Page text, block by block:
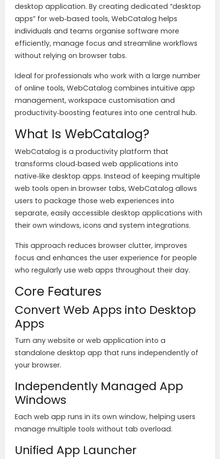
desktop application. By creating dedicated “desktop
apps” for web‑based tools, WebCatalog helps
individuals and teams organise software more
efficiently, manage focus and streamline workflows
without relying on browser tabs.
Ideal for professionals who work with a large number
of online tools, WebCatalog combines intuitive app
management, workspace customisation and
productivity‑boosting features into one central hub.
What Is WebCatalog?
WebCatalog is a productivity platform that
transforms cloud‑based web applications into
native‑like desktop apps. Instead of keeping multiple
web tools open in browser tabs, WebCatalog allows
users to package those web experiences into
separate, easily accessible desktop applications with
their own windows, icons and system integrations.
This approach reduces browser clutter, improves
focus and enhances the user experience for people
who regularly use web apps throughout their day.
Core Features
Convert Web Apps into Desktop
Apps
Turn any website or web application into a
standalone desktop app that runs independently of
your browser.
Independently Managed App
Windows
Each web app runs in its own window, helping users
manage multiple tools without tab overload.
Unified App Launcher